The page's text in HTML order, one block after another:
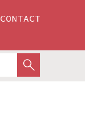
CONTACT